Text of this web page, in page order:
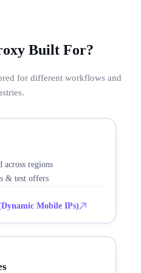
Built For?
for different workflows and
across regions
& test offers
Mobile IPs)